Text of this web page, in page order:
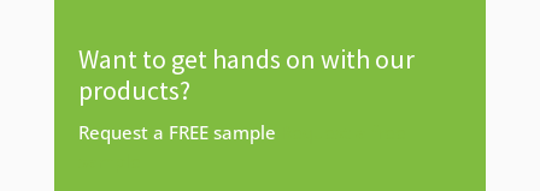
Want to get hands on with our
products?
Request a FREE sample